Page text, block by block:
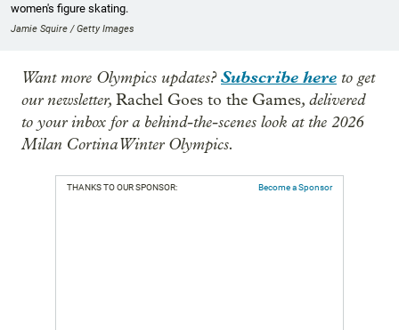
women's figure skating.
Jamie Squire / Getty Images
Want more Olympics updates?Subscribe here to get
our newsletter, Rachel Goes to the Games, delivered
to your inbox for a behind-the-scenes look at the 2026
Milan Cortina Winter Olympics.
THANKS TO OUR SPONSOR: Become a Sponsor